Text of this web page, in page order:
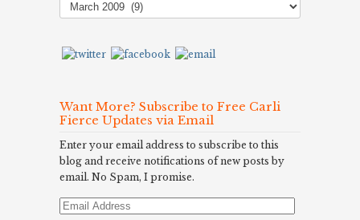
Archives
Want More? Subscribe to Free Carli
Fierce Updates via Email
Enter your email address to subscribe to this
blog and receive notifications of new posts by
email. No Spam, I promise.
Email